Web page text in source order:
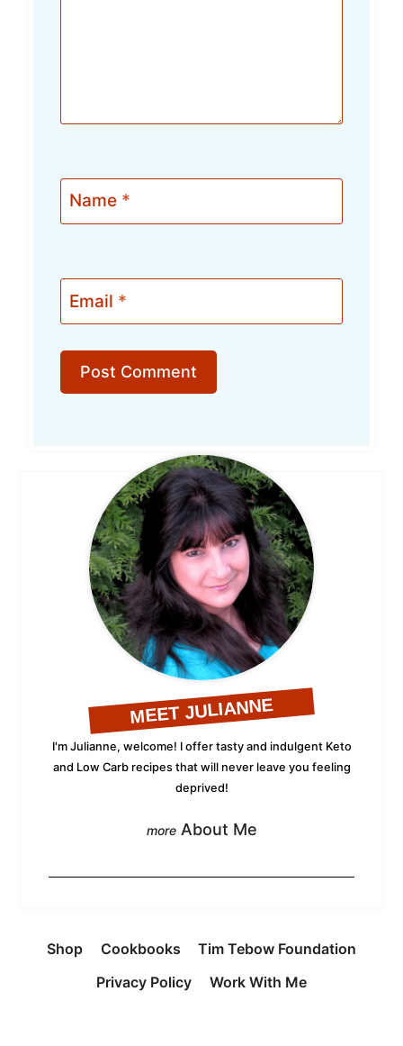
Name *
Email *
MEET JULIANNE
I'm Julianne, welcome! I offer tasty and indulgent Keto
and Low Carb recipes that will never leave you feeling
deprived!
About Me
Shop Cookbooks
Tim Tebow Foundation
Privacy Policy
Work With Me